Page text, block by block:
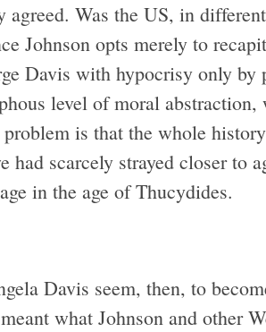
agreed. Was the US, in
Johnson opts merely to
Davis with hypocrisy only
level of moral
problem is that the whole
had scarcely strayed closer to
in the age of Thucydides.
Davis seem, then, to
what Johnson and other